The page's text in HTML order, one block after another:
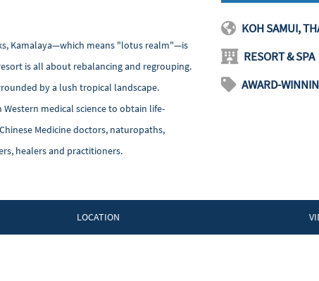
Kamalaya—which means "lotus realm"—is
is all about rebalancing and regrouping.
by a lush tropical landscape.
medical science to obtain life-
Medicine doctors, naturopaths,
healers and practitioners.
KOH SAMUI,
RESORT & SPA
AWARD-
LOCATION